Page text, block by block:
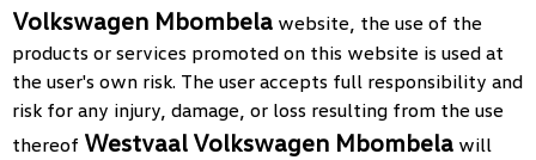
Volkswagen Mbombela website, the use of the
products or services promoted on this website is used at
the user's own risk. The user accepts full responsibility and
risk for any injury, damage, or loss resulting from the use
thereof Westvaal Volkswagen Mbombela will